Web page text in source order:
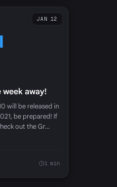
JAN 12
week away!
will be released in
be prepared! If
out the Gr…
1 min